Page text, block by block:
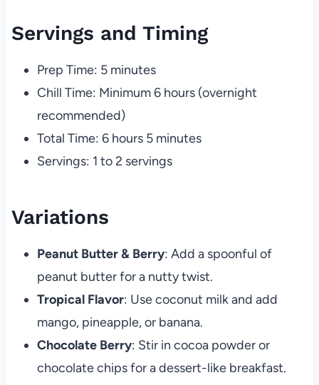
Servings and Timing
Prep Time: 5 minutes
Chill Time: Minimum 6 hours (overnight
recommended)
Total Time: 6 hours 5 minutes
Servings: 1 to 2 servings
Variations
Peanut Butter & Berry: Add a spoonful of
peanut butter for a nutty twist.
Tropical Flavor: Use coconut milk and add
mango, pineapple, or banana.
Chocolate Berry: Stir in cocoa powder or
chocolate chips for a dessert-like breakfast.